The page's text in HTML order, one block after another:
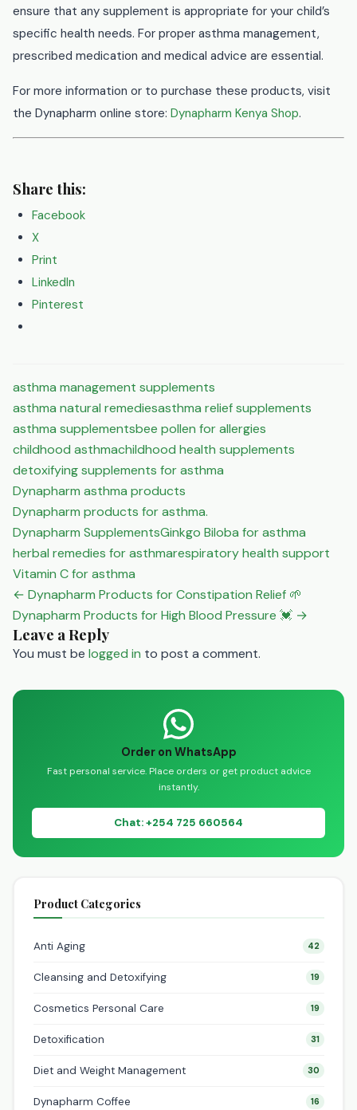
ensure that any supplement is appropriate for your child’s
specific health needs. For proper asthma management,
prescribed medication and medical advice are essential.
For more information or to purchase these products, visit
the Dynapharm online store: Dynapharm Kenya Shop.
Share this:
Facebook
X
Print
LinkedIn
Pinterest
asthma management supplements
asthma natural remediesasthma relief supplements
asthma supplementsbee pollen for allergies
childhood asthmachildhood health supplements
detoxifying supplements for asthma
Dynapharm asthma products
Dynapharm products for asthma.
Dynapharm SupplementsGinkgo Biloba for asthma
herbal remedies for asthmarespiratory health support
Vitamin C for asthma
Post
navigation
← Dynapharm Products for Constipation Relief 🌱
Dynapharm Products for High Blood Pressure 💓 →
Leave a Reply
You must be logged in to post a comment.
Order on WhatsApp
Fast personal service. Place orders or get product advice
instantly.
Chat: +254 725 660564
Product Categories
Anti Aging 42
Cleansing and Detoxifying 19
Cosmetics Personal Care 19
Detoxification 31
Diet and Weight Management 30
Dynapharm Coffee 16